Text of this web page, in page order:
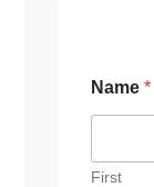
Name *
First